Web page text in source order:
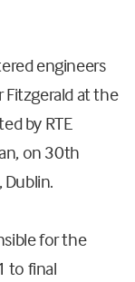
engineers
Fitzgerald at the
by RTE
on 30th
for the
to final